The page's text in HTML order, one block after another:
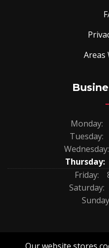
Areas
Monday:
Tuesday:
Wednesday:
Thursday:
Friday:
Saturday: